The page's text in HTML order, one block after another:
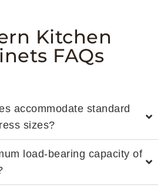
Kitchen
FAQs
accommodate standard
sizes?
load-bearing capacity of